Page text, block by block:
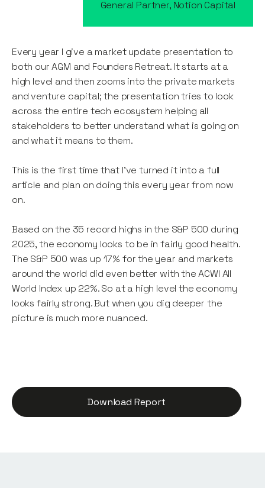
Every year I give a market update presentation to
both our AGM and Founders Retreat. It starts at a
high level and then zooms into the private markets
and venture capital; the presentation tries to look
across the entire tech ecosystem helping all
stakeholders to better understand what is going on
and what it means to them.
This is the first time that I’ve turned it into a full
article and plan on doing this every year from now
on.
Based on the 35 record highs in the S&P 500 during
2025, the economy looks to be in fairly good health.
The S&P 500 was up 17% for the year and markets
around the world did even better with the ACWI All
World Index up 22%. So at a high level the economy
looks fairly strong. But when you dig deeper the
picture is much more nuanced.
Download Report
General Partner, Notion Capital